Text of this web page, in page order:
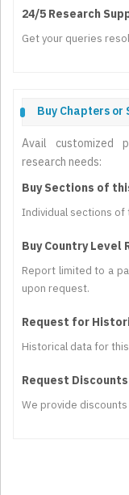
24/5 Research
Get your queries
Buy Chapters or
Avail customized
research needs:
Buy Sections of
Individual sections of
Buy Country Level
Report limited to a
upon request.
Request for
Historical data for
Request
We provide